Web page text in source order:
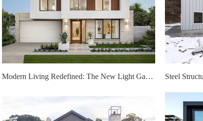
Modern Living Redefined: The New Light Gauge Steel Villa Layout